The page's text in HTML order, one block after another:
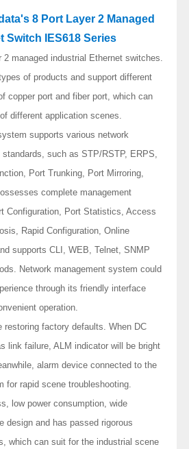
8 Port Layer 2 Managed
Switch IES618 Series
2 managed industrial Ethernet switches.
of products and support different
copper port and fiber port, which can
different application scenes.
supports various network
such as STP/RSTP, ERPS,
Port Trunking, Port Mirroring,
complete management
Configuration, Port Statistics, Access
Rapid Configuration, Online
supports CLI, WEB, Telnet, SNMP
Network management system could
through its friendly interface
operation.
restoring factory defaults. When DC
link failure, ALM indicator will be bright
alarm device connected to the
for rapid scene troubleshooting.
low power consumption, wide
design and has passed rigorous
which can suit for the industrial scene